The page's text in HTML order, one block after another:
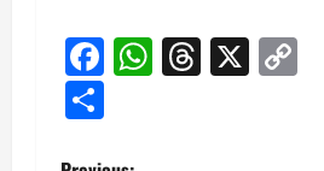
Facebook
WhatsApp
Threads
X